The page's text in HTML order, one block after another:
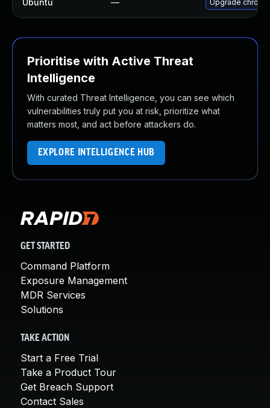
Ubuntu — Upgrade
Prioritise with Active Threat
Intelligence
With curated Threat Intelligence, you can see which
vulnerabilities truly put you at risk, prioritize what
matters most, and act before attackers do.
EXPLORE INTELLIGENCE HUB
GET STARTED
Command Platform
Exposure Management
MDR Services
Solutions
TAKE ACTION
Start a Free Trial
Take a Product Tour
Get Breach Support
Contact Sales